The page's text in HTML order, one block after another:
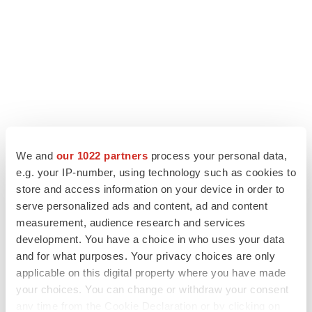
We and our 1022 partners process your personal data,
e.g. your IP-number, using technology such as cookies to
store and access information on your device in order to
serve personalized ads and content, ad and content
measurement, audience research and services
development. You have a choice in who uses your data
and for what purposes. Your privacy choices are only
applicable on this digital property where you have made
your choices. You can change or withdraw your consent
ALS
Biogen’s targeted ALS treatment is reversing
helped?
Heather McKenzie
SCHIZOPHRENIA
As BMS’ Cobenfy struggles to gain traction,
MapLight knocks on the door